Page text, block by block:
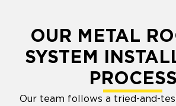
OUR METAL
SYSTEM
PROCESS
Our team follows a tried-and-